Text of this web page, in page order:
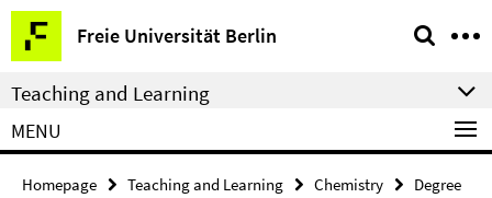
Springe
direkt
zu
Inhalt
Freie Universität Berlin
Service
Navigation
Teaching and Learning
MENU
Homepage Teaching and Learning Chemistry
Degree